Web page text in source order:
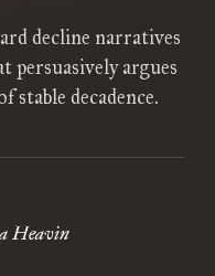
decline narratives
argues
stable decadence.
Heavin